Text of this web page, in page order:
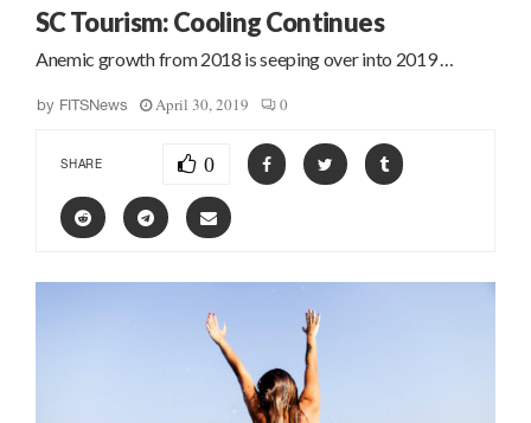
SC Tourism: Cooling Continues
Anemic growth from 2018 is seeping over into 2019 …
by FITSNews April 30, 2019 0
SHARE 0